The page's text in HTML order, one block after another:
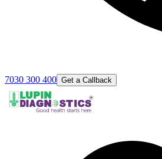
7030 300 400 Get a Callback